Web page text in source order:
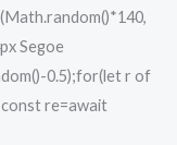
Segoe
0.5);for(let r of
re=await